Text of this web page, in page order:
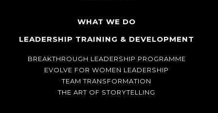
WHAT WE DO
LEADERSHIP TRAINING & DEVELOPMENT
BREAKTHROUGH LEADERSHIP PROGRAMME
EVOLVE FOR WOMEN LEADERSHIP
TEAM TRANSFORMATION
THE ART OF STORYTELLING